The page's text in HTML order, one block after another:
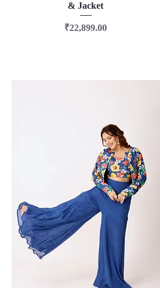
& Jacket
Price
₹22,899.00